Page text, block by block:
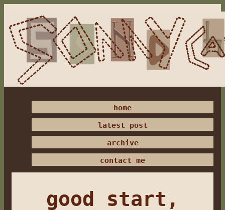
home
latest post
archive
contact me
good start,